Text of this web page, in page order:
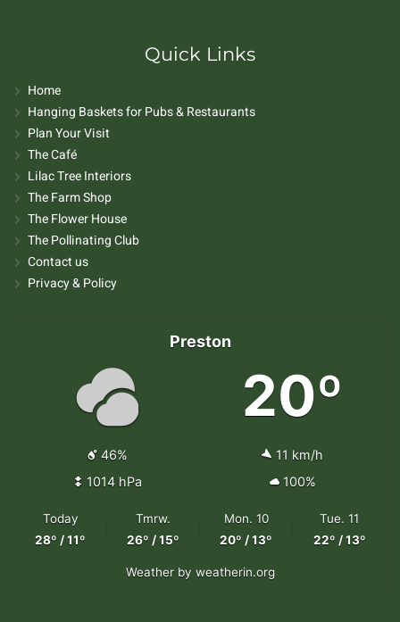
Quick Links
Home
Hanging Baskets for Pubs & Restaurants
Plan Your Visit
The Café
Lilac Tree Interiors
The Farm Shop
The Flower House
The Pollinating Club
Contact us
Privacy & Policy
Preston
20º
46%
11 km/h
1014 hPa
100%
Today
28º / 11º
Tmrw.
26º / 15º
Mon. 10
20º / 13º
Tue. 11
22º / 13º
Weatherby weatherin.org